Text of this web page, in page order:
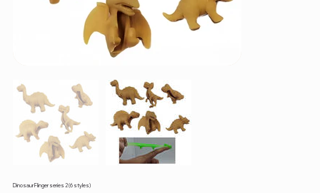
Dinosaur Flinger series 2 (6 styles)